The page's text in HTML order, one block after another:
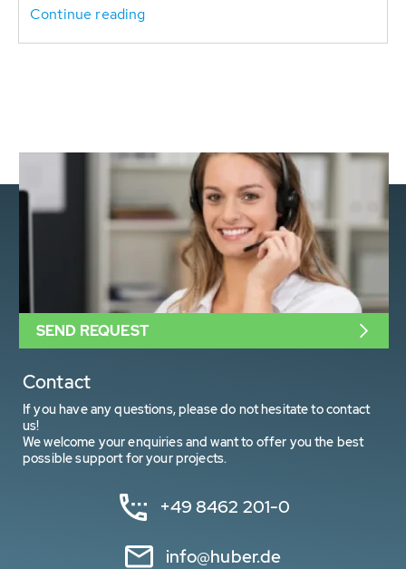
Continue reading
Contact
If you have any questions, please do not hesitate to contact
us!
We welcome your enquiries and want to offer you the best
possible support for your projects.
+49 8462 201-0
info@huber.de
SEND REQUEST